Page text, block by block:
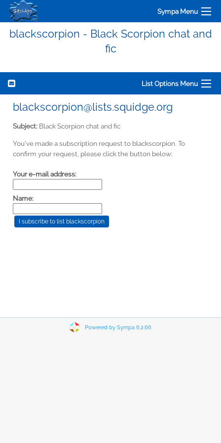
Sympa Menu
blackscorpion - Black Scorpion chat and
fic
List Options Menu
blackscorpion@lists.squidge.org
Subject: Black Scorpion chat and fic
You've made a subscription request to blackscorpion. To
confirm your request, please click the button below:
Your e-mail address:
Name:
Powered by Sympa 6.2.66